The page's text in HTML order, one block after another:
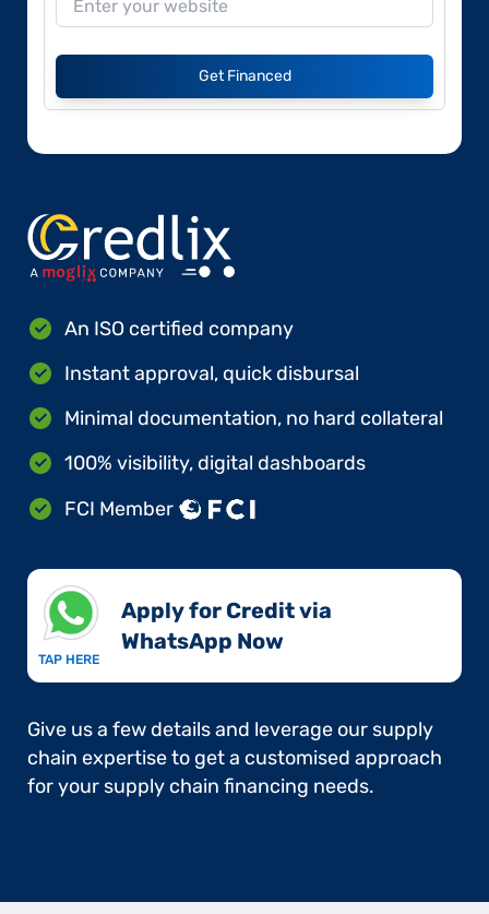
Get Financed
An ISO certified company
Instant approval, quick disbursal
Minimal documentation, no hard collateral
100% visibility, digital dashboards
FCI Member
TAP HERE
Apply for Credit via
WhatsApp Now​
Give us a few details and leverage our supply
chain expertise to get a customised approach
for your supply chain financing needs.